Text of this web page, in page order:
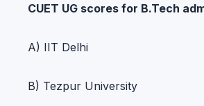
CUET UG scores for B.Tech
A) IIT Delhi
B) Tezpur University